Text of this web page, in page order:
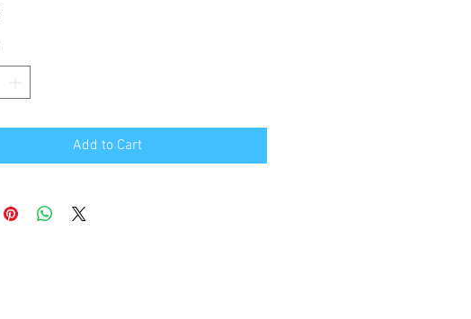
Add to Cart